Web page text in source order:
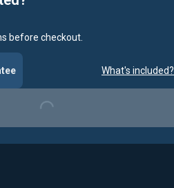
before checkout.
What's included?
Loading...